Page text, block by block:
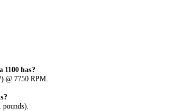
1100 has?
@ 7750 RPM.
pounds).